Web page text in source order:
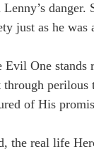
Lenny’s
just as he was
Evil One stands
through perilous
of His
the real life